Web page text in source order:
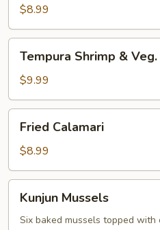
Shrimp
$8.99
Shrimp
Veg.
App
Tempura Shrimp &
$9.99
Calamari
Fried Calamari
$8.99
Mussels
Kunjun Mussels
Six baked mussels topped